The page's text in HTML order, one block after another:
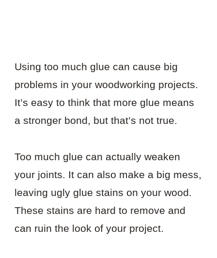
Using too much glue can cause big
problems in your woodworking projects.
It’s easy to think that more glue means
a stronger bond, but that’s not true.
Too much glue can actually weaken
your joints. It can also make a big mess,
leaving ugly glue stains on your wood.
These stains are hard to remove and
can ruin the look of your project.